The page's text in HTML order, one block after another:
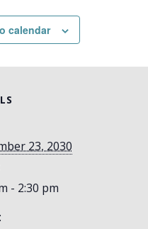
calendar
23, 2030
- 2:30 pm